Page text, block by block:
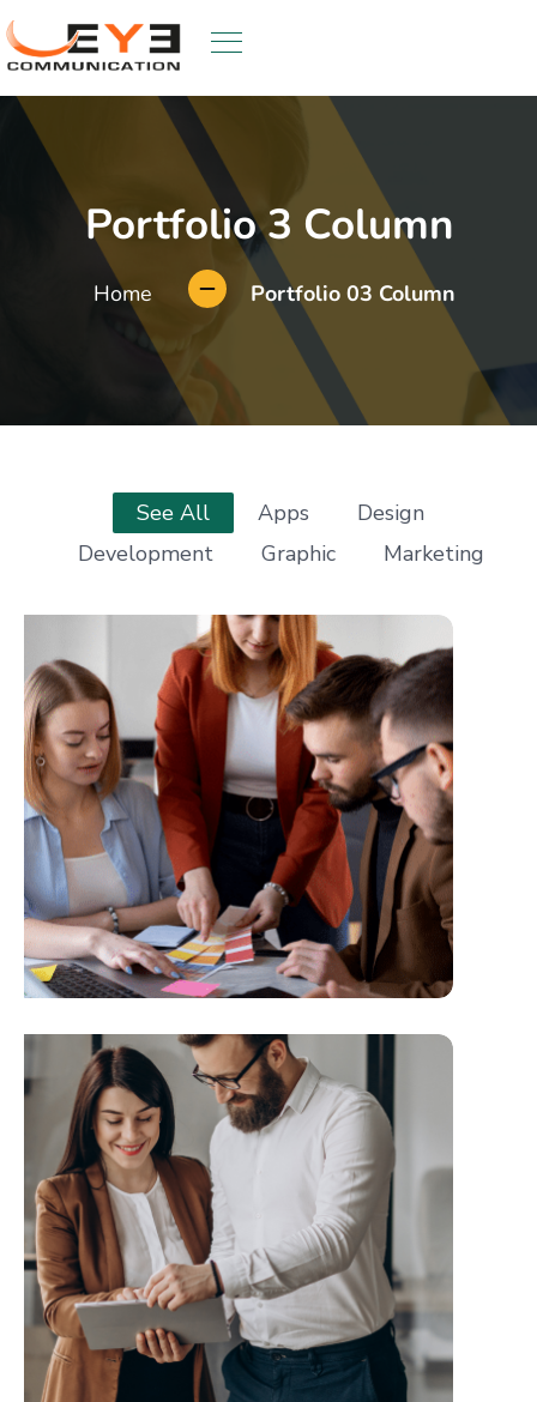
Portfolio 3 Column
Home Portfolio 03 Column
See All Apps
Design
Development
Graphic Marketing